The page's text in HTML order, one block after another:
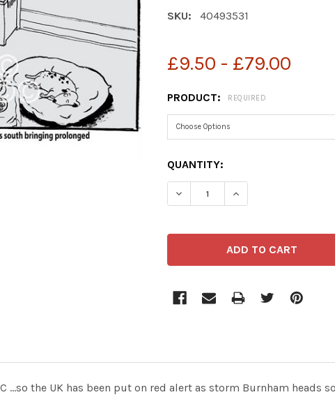
SKU: 40493531
£9.50 - £79.00
PRODUCT: REQUIRED
CURRENT
STOCK:
QUANTITY:
DECREASE QUANTITY OF
INCREASE
...so the UK has been put on red alert as storm Burnham